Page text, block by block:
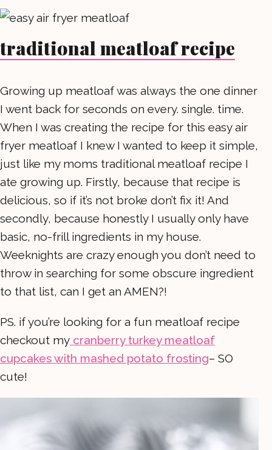
traditional meatloaf recipe
Growing up meatloaf was always the one dinner
I went back for seconds on every. single. time.
When I was creating the recipe for this easy air
fryer meatloaf I knew I wanted to keep it simple,
just like my moms traditional meatloaf recipe I
ate growing up. Firstly, because that recipe is
delicious, so if it’s not broke don’t fix it! And
secondly, because honestly I usually only have
basic, no-frill ingredients in my house.
Weeknights are crazy enough you don’t need to
throw in searching for some obscure ingredient
to that list, can I get an AMEN?!
PS. if you’re looking for a fun meatloaf recipe
checkout my cranberry turkey meatloaf
cupcakes with mashed potato frosting– SO
cute!